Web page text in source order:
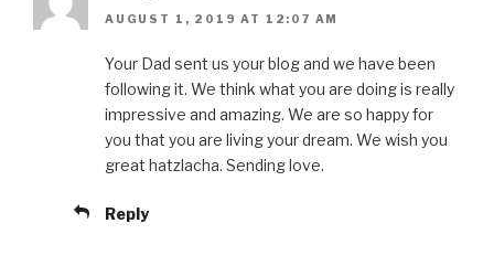
AUGUST 1, 2019 AT 12:07 AM
Your Dad sent us your blog and we have been
following it. We think what you are doing is really
impressive and amazing. We are so happy for
you that you are living your dream. We wish you
great hatzlacha. Sending love.
Reply